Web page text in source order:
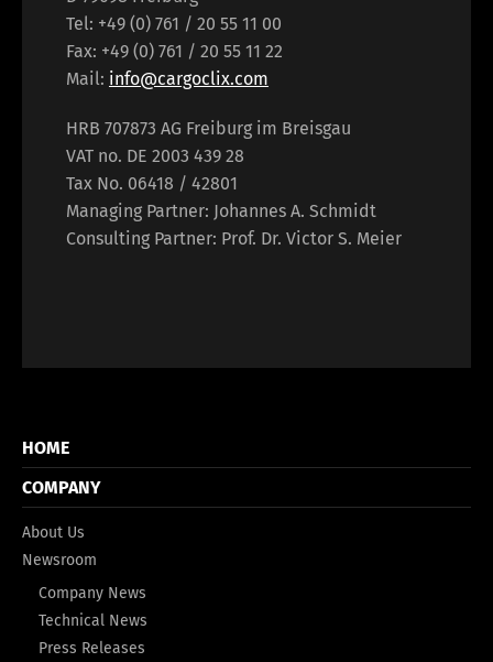
Tel: +49 (0) 761 / 20 55 11 00
Fax: +49 (0) 761 / 20 55 11 22
Mail: info@cargoclix.com
HRB 707873 AG Freiburg im Breisgau
VAT no. DE 2003 439 28
Tax No. 06418 / 42801
Managing Partner: Johannes A. Schmidt
Consulting Partner: Prof. Dr. Victor S. Meier
HOME
COMPANY
About Us
Newsroom
Company News
Technical News
Press Releases